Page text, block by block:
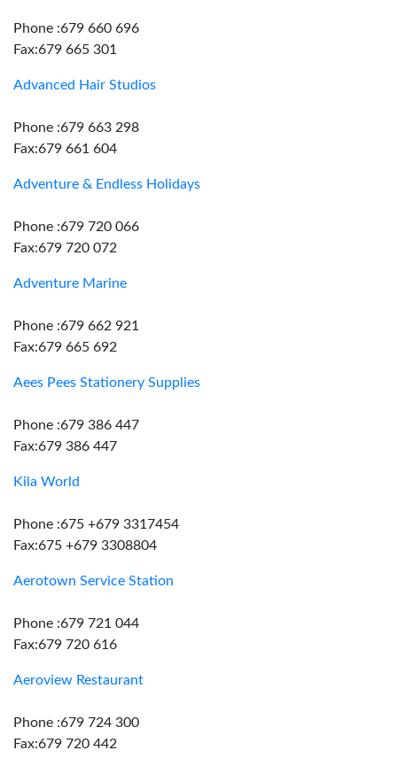
Phone :679 660 696
Fax:679 665 301
Advanced Hair Studios
Phone :679 663 298
Fax:679 661 604
Adventure & Endless Holidays
Phone :679 720 066
Fax:679 720 072
Adventure Marine
Phone :679 662 921
Fax:679 665 692
Aees Pees Stationery Supplies
Phone :679 386 447
Fax:679 386 447
Kila World
Phone :675 +679 3317454
Fax:675 +679 3308804
Aerotown Service Station
Phone :679 721 044
Fax:679 720 616
Aeroview Restaurant
Phone :679 724 300
Fax:679 720 442